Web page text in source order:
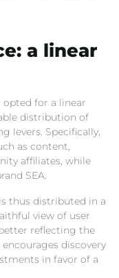
a linear
opted for a linear
distribution of
levers. Specifically,
as content,
affiliates, while
SEA.
thus distributed in a
view of user
reflecting the
discovery
in favor of a